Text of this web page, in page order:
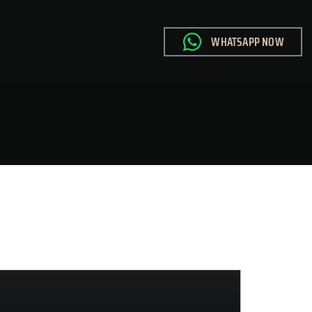
WHATSAPP NOW